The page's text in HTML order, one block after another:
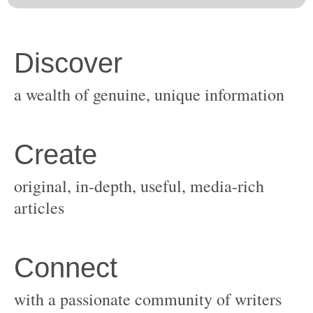
original, in-depth, useful, media-rich
with a passionate community of writers